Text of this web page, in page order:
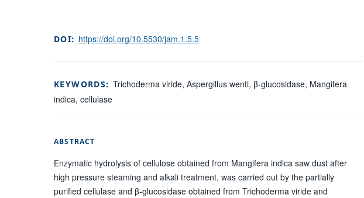
DOI: https://doi.org/10.5530/jam.1.5.5
KEYWORDS: Trichoderma viride, Aspergillus wenti, β-glucosidase, Mangifera
indica, cellulase
ABSTRACT
Enzymatic hydrolysis of cellulose obtained from Mangifera indica saw dust after
high pressure steaming and alkali treatment, was carried out by the partially
purified cellulase and β-glucosidase obtained from Trichoderma viride and